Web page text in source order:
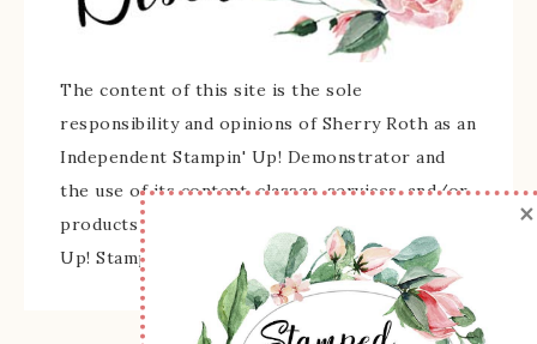
The content of this site is the sole
responsibility and opinions of Sherry Roth as an
Independent Stampin' Up! Demonstrator and
the use of its content, classes, services, and/or
products offered is not endorsed by Stampin'
Up! Stamped images are copyright Stampin' Up!
×